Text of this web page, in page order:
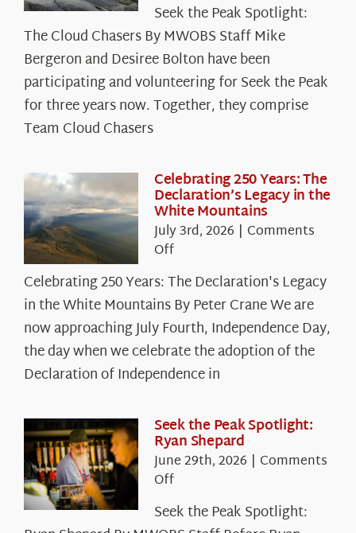
the
Peak
Spotlight:
The
Cloud
Chasers
Seek the Peak Spotlight:
The Cloud Chasers By MWOBS Staff Mike
Bergeron and Desiree Bolton have been
participating and volunteering for Seek the Peak
for three years now. Together, they comprise
Team Cloud Chasers
Celebrating 250 Years: The
Declaration’s Legacy in the
White Mountains
July 3rd, 2026 | Comments
Offon
250
Years:
The
Declaration’s
Legacy
in
White
Mountains
Celebrating 250 Years: The Declaration's Legacy
in the White Mountains By Peter Crane We are
now approaching July Fourth, Independence Day,
the day when we celebrate the adoption of the
Declaration of Independence in
Seek the Peak Spotlight:
Ryan Shepard
June 29th, 2026 | Comments
Offon
the
Seek the Peak Spotlight: